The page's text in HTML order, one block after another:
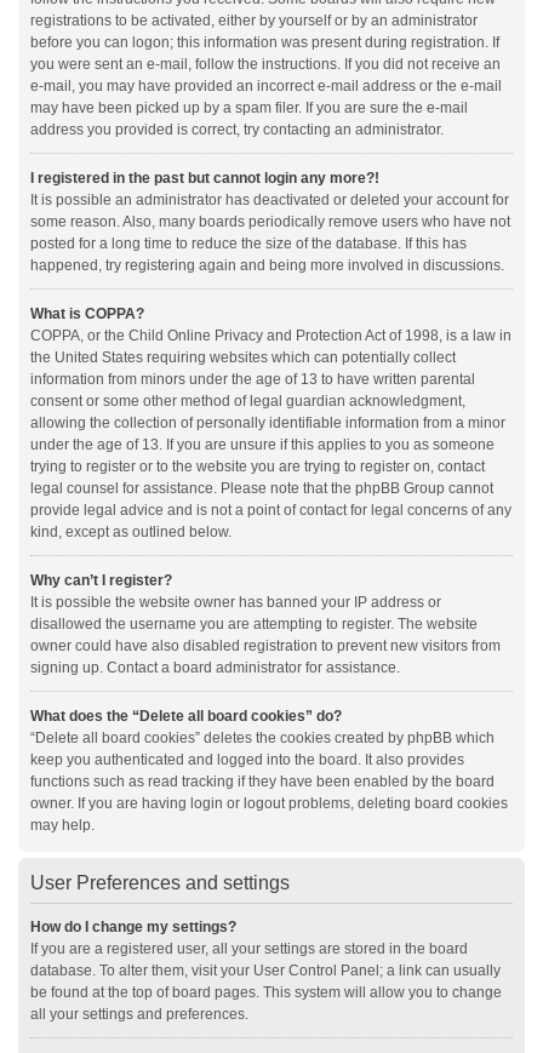
registrations to be activated, either by yourself or by an administrator
before you can logon; this information was present during registration. If
you were sent an e-mail, follow the instructions. If you did not receive an
e-mail, you may have provided an incorrect e-mail address or the e-mail
may have been picked up by a spam filer. If you are sure the e-mail
address you provided is correct, try contacting an administrator.
I registered in the past but cannot login any more?!
It is possible an administrator has deactivated or deleted your account for
some reason. Also, many boards periodically remove users who have not
posted for a long time to reduce the size of the database. If this has
happened, try registering again and being more involved in discussions.
What is COPPA?
COPPA, or the Child Online Privacy and Protection Act of 1998, is a law in
the United States requiring websites which can potentially collect
information from minors under the age of 13 to have written parental
consent or some other method of legal guardian acknowledgment,
allowing the collection of personally identifiable information from a minor
under the age of 13. If you are unsure if this applies to you as someone
trying to register or to the website you are trying to register on, contact
legal counsel for assistance. Please note that the phpBB Group cannot
provide legal advice and is not a point of contact for legal concerns of any
kind, except as outlined below.
Why can’t I register?
It is possible the website owner has banned your IP address or
disallowed the username you are attempting to register. The website
owner could have also disabled registration to prevent new visitors from
signing up. Contact a board administrator for assistance.
What does the “Delete all board cookies” do?
“Delete all board cookies” deletes the cookies created by phpBB which
keep you authenticated and logged into the board. It also provides
functions such as read tracking if they have been enabled by the board
owner. If you are having login or logout problems, deleting board cookies
may help.
User Preferences and settings
How do I change my settings?
If you are a registered user, all your settings are stored in the board
database. To alter them, visit your User Control Panel; a link can usually
be found at the top of board pages. This system will allow you to change
all your settings and preferences.